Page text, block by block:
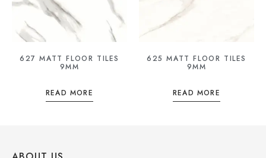
627 MATT FLOOR TILES
9MM
READ MORE
625 MATT FLOOR TILES
9MM
READ MORE